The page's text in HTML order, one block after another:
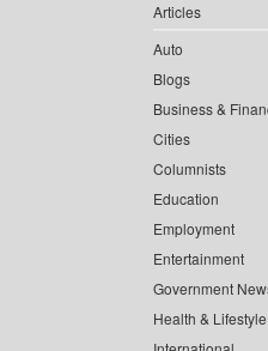
Articles
Auto
Blogs
Business &
Cities
Columnists
Education
Employment
Entertainment
Government
Health & Lifestyle